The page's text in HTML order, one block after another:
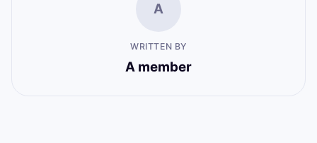
A
WRITTEN BY
A member